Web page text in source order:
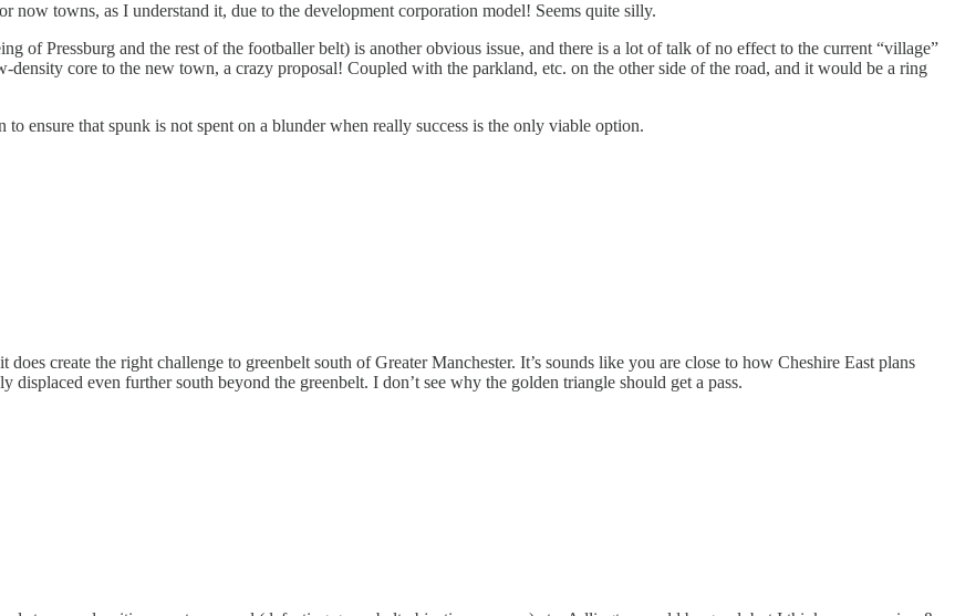
now towns, as I understand it, due to the development corporation model! Seems quite silly.
of Pressburg and the rest of the footballer belt) is another obvious issue, and there is a lot of talk of no effect to the current “village”
core to the new town, a crazy proposal! Coupled with the parkland, etc. on the other side of the road, and it would be a ring
ensure that spunk is not spent on a blunder when really success is the only viable option.
create the right challenge to greenbelt south of Greater Manchester. It’s sounds like you are close to how Cheshire East plans
even further south beyond the greenbelt. I don’t see why the golden triangle should get a pass.